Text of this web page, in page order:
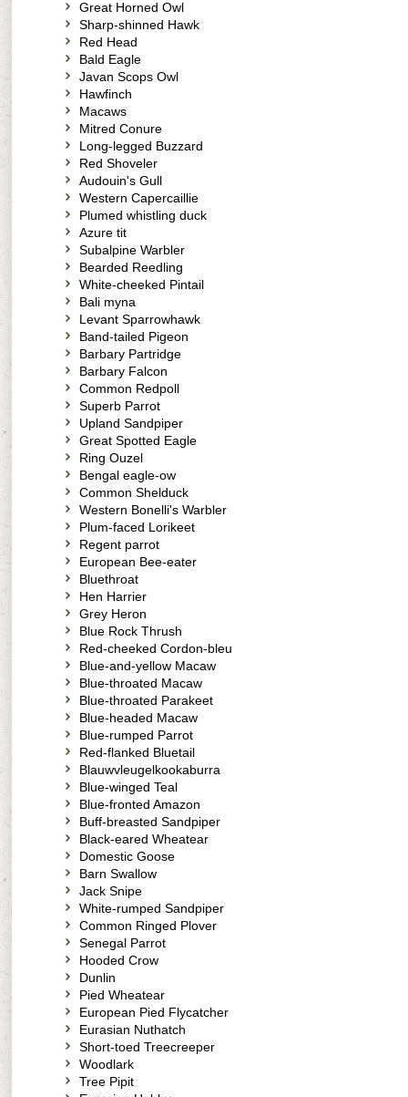
Great Horned Owl
Sharp-shinned Hawk
Red Head
Bald Eagle
Javan Scops Owl
Hawfinch
Macaws
Mitred Conure
Long-legged Buzzard
Red Shoveler
Audouin's Gull
Western Capercaillie
Plumed whistling duck
Azure tit
Subalpine Warbler
Bearded Reedling
White-cheeked Pintail
Bali myna
Levant Sparrowhawk
Band-tailed Pigeon
Barbary Partridge
Barbary Falcon
Common Redpoll
Superb Parrot
Upland Sandpiper
Great Spotted Eagle
Ring Ouzel
Bengal eagle-ow
Common Shelduck
Western Bonelli's Warbler
Plum-faced Lorikeet
Regent parrot
European Bee-eater
Bluethroat
Hen Harrier
Grey Heron
Blue Rock Thrush
Red-cheeked Cordon-bleu
Blue-and-yellow Macaw
Blue-throated Macaw
Blue-throated Parakeet
Blue-headed Macaw
Blue-rumped Parrot
Red-flanked Bluetail
Blauwvleugelkookaburra
Blue-winged Teal
Blue-fronted Amazon
Buff-breasted Sandpiper
Black-eared Wheatear
Domestic Goose
Barn Swallow
Jack Snipe
White-rumped Sandpiper
Common Ringed Plover
Senegal Parrot
Hooded Crow
Dunlin
Pied Wheatear
European Pied Flycatcher
Eurasian Nuthatch
Short-toed Treecreeper
Woodlark
Tree Pipit